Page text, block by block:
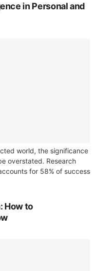
in Personal and
world, the significance
overstated. Research
for 58% of success
How to